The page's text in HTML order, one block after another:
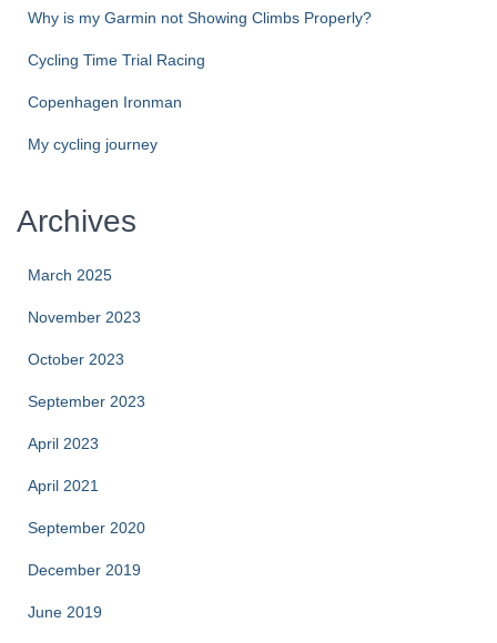
Why is my Garmin not Showing Climbs Properly?
Cycling Time Trial Racing
Copenhagen Ironman
My cycling journey
Archives
March 2025
November 2023
October 2023
September 2023
April 2023
April 2021
September 2020
December 2019
June 2019